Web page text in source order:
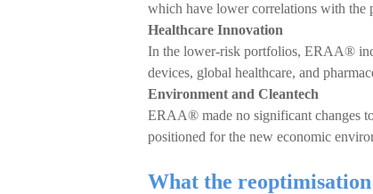
which have lower correlations with the
Healthcare Innovation
In the lower-risk portfolios, ERAA®
devices, global healthcare, and
Environment and Cleantech
ERAA® made no significant changes
positioned for the new economic
What the